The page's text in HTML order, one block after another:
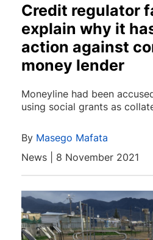
Credit regulator
explain why it
action against
money lender
Moneyline had been
using social grants as
By Masego Mafata
News | 8 November 2021